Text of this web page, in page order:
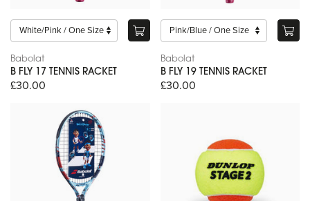
Babolat
B FLY 17 TENNIS RACKET
£30.00
Babolat
B FLY 19 TENNIS RACKET
£30.00